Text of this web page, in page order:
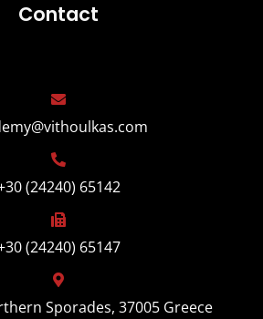
Contact
(24240) 65142
(24240) 65147
Sporades, 37005 Greece